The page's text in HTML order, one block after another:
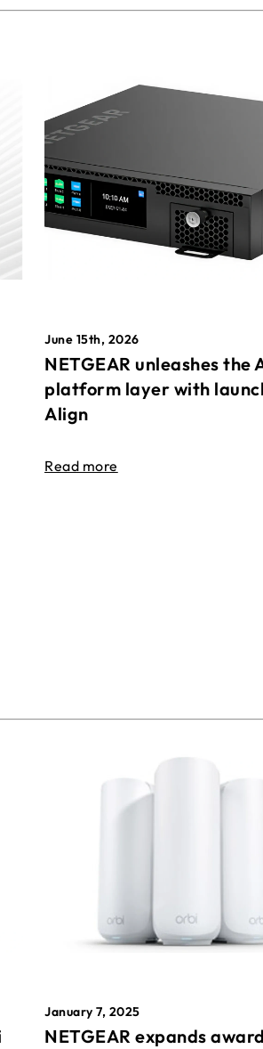
June 15th, 2026
NETGEAR unleashes the
platform layer with
Align
Read more
January 7, 2025
NETGEAR expands